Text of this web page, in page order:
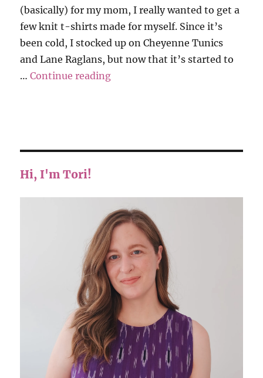
(basically) for my mom, I really wanted to get a
few knit t-shirts made for myself. Since it’s
been cold, I stocked up on Cheyenne Tunics
and Lane Raglans, but now that it’s started to
…Continue reading“My 3 Favorite Knit T-Shirt
Hi, I'm Tori!